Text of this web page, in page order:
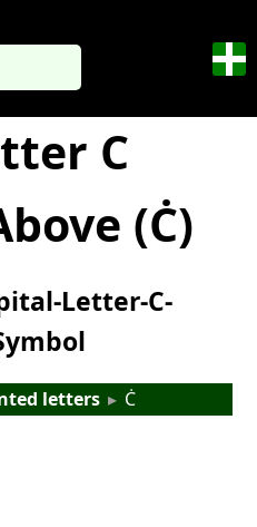
C
(Ċ)
Letter-C-
letters ▸ Ċ